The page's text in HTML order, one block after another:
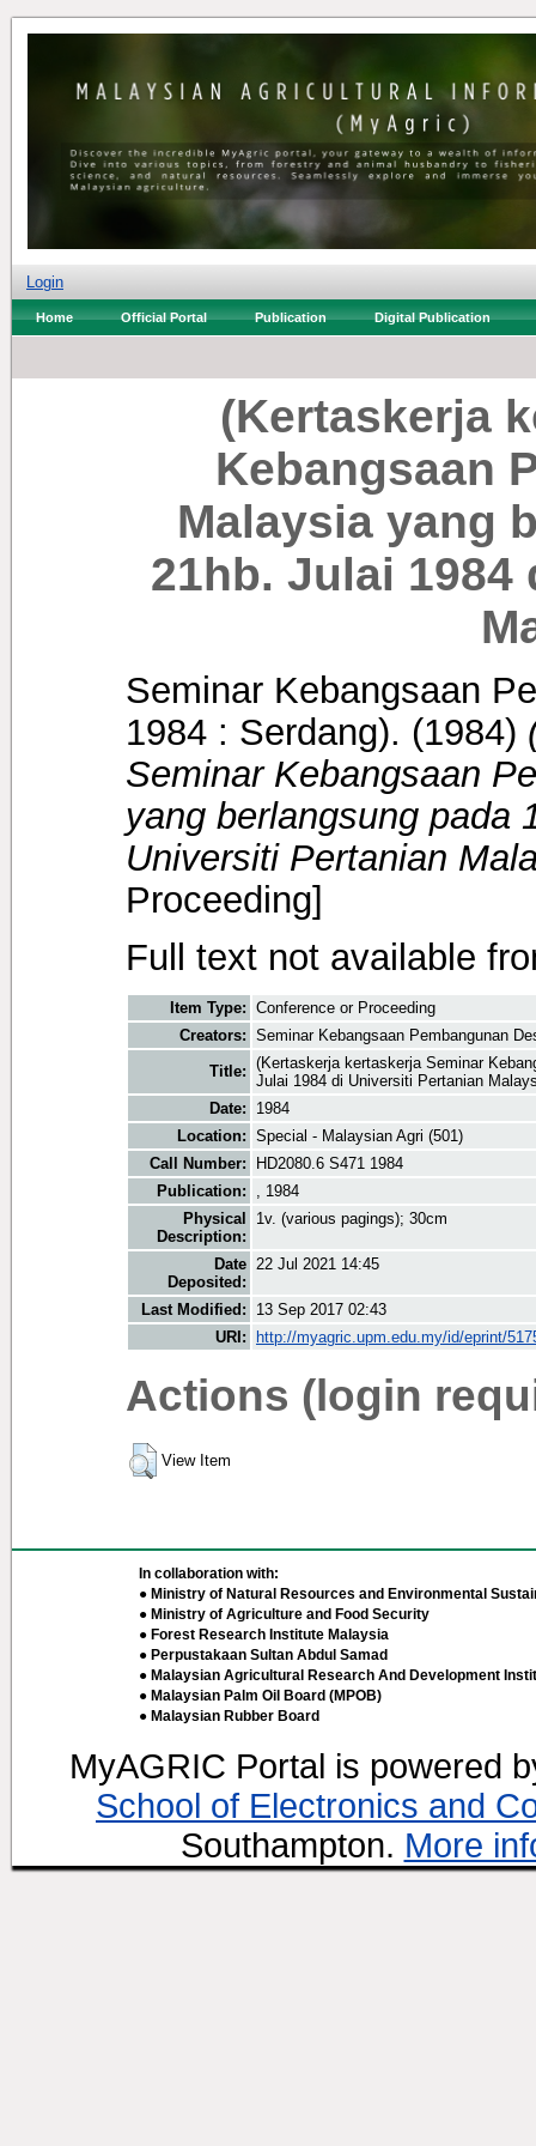
Login
Home Official Portal Publication Digital Publication
(Kertaskerja
Kebangsaan
Malaysia yang
21hb. Julai
Seminar Kebangsaan
1984 : Serdang). (1984)
Seminar Kebangsaan
yang berlangsung pada
Universiti Pertanian
Proceeding]
Full text not available
Item Type: Conference or Proceeding
Creators: Seminar Kebangsaan Pembangunan
Title: (Kertaskerja kertaskerja Seminar
Julai 1984 di Universiti Pertanian
Date:
1984
Location: Special - Malaysian Agri (501)
Call Number:
HD2080.6 S471 1984
Publication:
, 1984
Physical
Description:
1v. (various pagings); 30cm
Date
Deposited:
22 Jul 2021 14:45
Last Modified:
13 Sep 2017 02:43
URI:
http://myagric.upm.edu.my/id/eprint/
Actions (login
View Item
In collaboration with:
● Ministry of Natural Resources and Environmental
● Ministry of Agriculture and Food Security
● Forest Research Institute Malaysia
● Perpustakaan Sultan Abdul Samad
● Malaysian Agricultural Research And Development
● Malaysian Palm Oil Board (MPOB)
● Malaysian Rubber Board
MyAGRIC Portal is powered
School of Electronics and
Southampton. More